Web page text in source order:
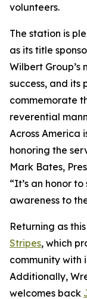
volunteers.
The station is
as its title
Wilbert Group’s
success, and its
commemorate
reverential
Across America
honoring the
Mark Bates,
“It’s an honor
awareness to
Returning as
Stripes, which
community with
Additionally,
welcomes back